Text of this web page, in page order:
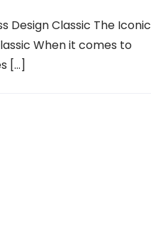
Design Classic The Iconic
When it comes to
[…]